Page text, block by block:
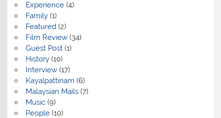
Experience(4)
Family(1)
Featured(2)
Film Review(34)
Guest Post(1)
History(10)
Interview(17)
Kayalpattinam (6)
Malaysian Mails(7)
Music(9)
People(10)